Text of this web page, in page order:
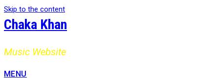
Skip to the content
Chaka Khan
Music Website
MENU